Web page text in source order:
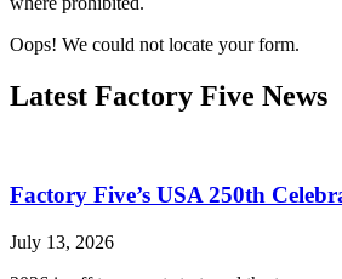
Oops! We could not locate your form.
Latest Factory Five News
Factory Five’s USA 250th
July 13, 2026